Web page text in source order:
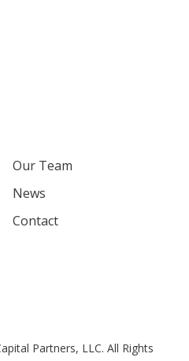
Our Team
News
Contact
Partners, LLC. All Rights